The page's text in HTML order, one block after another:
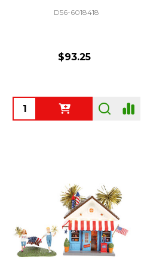
D56-6018418
$93.25
Quantity: